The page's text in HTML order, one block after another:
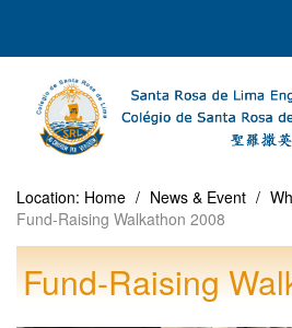
Location: Home / News & Event /
Fund-Raising Walkathon 2008
Fund-Raising